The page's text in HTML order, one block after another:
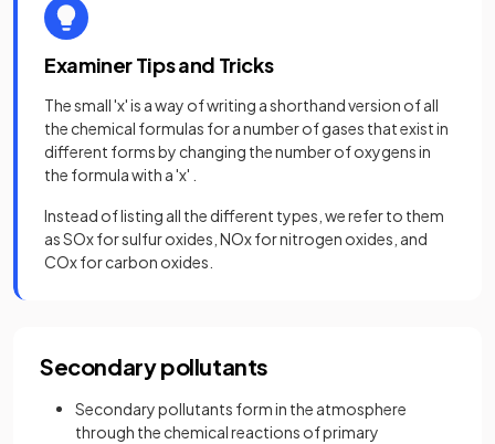
Examiner Tips and Tricks
The small 'x' is a way of writing a shorthand version of all
the chemical formulas for a number of gases that exist in
different forms by changing the number of oxygens in
the formula with a 'x' .
Instead of listing all the different types, we refer to them
as SOx for sulfur oxides, NOx for nitrogen oxides, and
COx for carbon oxides.
Secondary pollutants
Secondary pollutants form in the atmosphere
through the chemical reactions of primary